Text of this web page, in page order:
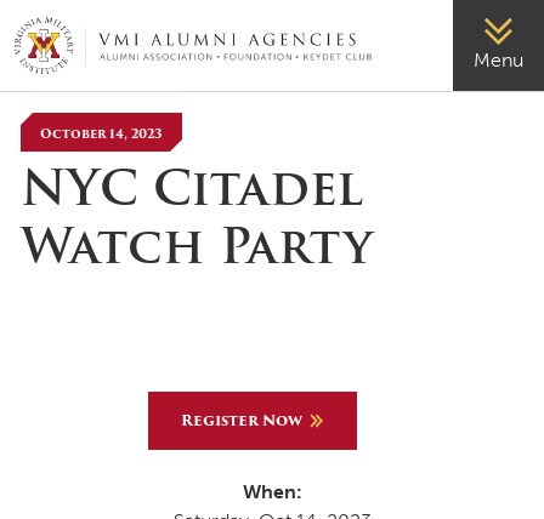
VMI-ALUMNI Menu
October 14, 2023
NYC Citadel
Watch Party
Register Now
When: